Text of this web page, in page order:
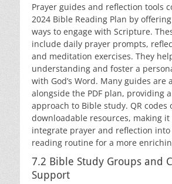
Prayer guides and reflection tools
2024 Bible Reading Plan by
ways to engage with Scripture.
include daily prayer prompts,
and meditation exercises. They
understanding and foster a
with God’s Word. Many guides are
alongside the PDF plan, providing
approach to Bible study. QR codes
downloadable resources, making it
integrate prayer and reflection
reading routine for a more
7.2 Bible Study Groups and
Support